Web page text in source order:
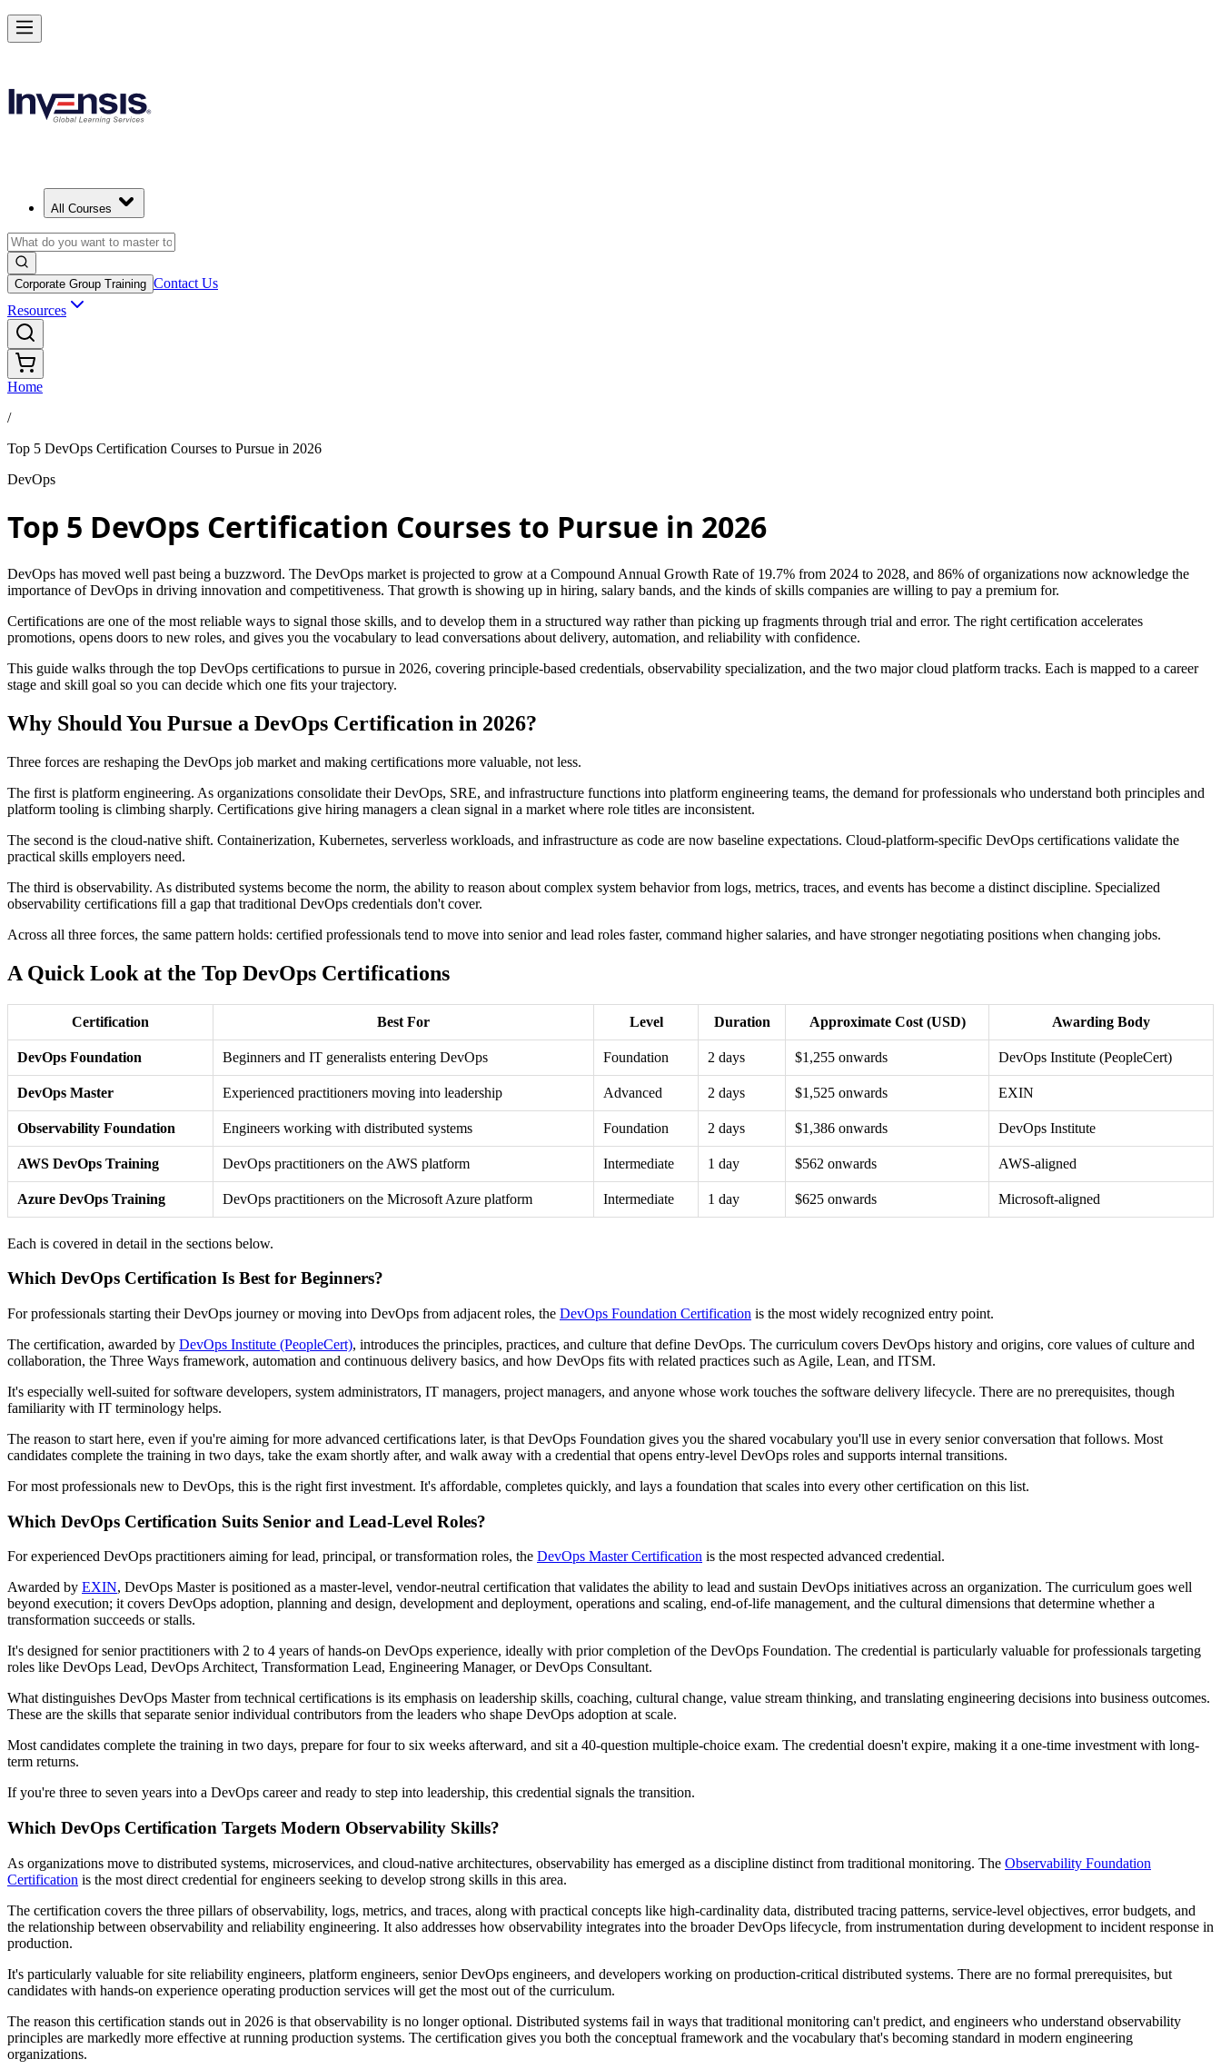
All Courses
Corporate Group Training Contact Us
Resources
Home
/
Top 5 DevOps Certification Courses to Pursue in 2026
DevOps
Top 5 DevOps Certification Courses to Pursue in 2026
DevOps has moved well past being a buzzword. The DevOps market is projected to grow at a Compound Annual Growth Rate of 19.7% from 2024 to 2028, and 86% of organizations now acknowledge the
importance of DevOps in driving innovation and competitiveness. That growth is showing up in hiring, salary bands, and the kinds of skills companies are willing to pay a premium for.
Certifications are one of the most reliable ways to signal those skills, and to develop them in a structured way rather than picking up fragments through trial and error. The right certification accelerates
promotions, opens doors to new roles, and gives you the vocabulary to lead conversations about delivery, automation, and reliability with confidence.
This guide walks through the top DevOps certifications to pursue in 2026, covering principle-based credentials, observability specialization, and the two major cloud platform tracks. Each is mapped to a career
stage and skill goal so you can decide which one fits your trajectory.
Why Should You Pursue a DevOps Certification in 2026?
Three forces are reshaping the DevOps job market and making certifications more valuable, not less.
The first is platform engineering. As organizations consolidate their DevOps, SRE, and infrastructure functions into platform engineering teams, the demand for professionals who understand both principles and
platform tooling is climbing sharply. Certifications give hiring managers a clean signal in a market where role titles are inconsistent.
The second is the cloud-native shift. Containerization, Kubernetes, serverless workloads, and infrastructure as code are now baseline expectations. Cloud-platform-specific DevOps certifications validate the
practical skills employers need.
The third is observability. As distributed systems become the norm, the ability to reason about complex system behavior from logs, metrics, traces, and events has become a distinct discipline. Specialized
observability certifications fill a gap that traditional DevOps credentials don't cover.
Across all three forces, the same pattern holds: certified professionals tend to move into senior and lead roles faster, command higher salaries, and have stronger negotiating positions when changing jobs.
A Quick Look at the Top DevOps Certifications
Certification Best For Level Duration Approximate Cost (USD) Awarding Body
DevOps Foundation Beginners and IT generalists entering DevOps Foundation 2 days $1,255 onwards DevOps Institute (PeopleCert)
DevOps Master Experienced practitioners moving into leadership Advanced 2 days $1,525 onwards EXIN
Observability Foundation Engineers working with distributed systems Foundation 2 days $1,386 onwards DevOps Institute
AWS DevOps Training DevOps practitioners on the AWS platform Intermediate 1 day $562 onwards AWS-aligned
Azure DevOps Training DevOps practitioners on the Microsoft Azure platform Intermediate 1 day $625 onwards Microsoft-aligned
Each is covered in detail in the sections below.
Which DevOps Certification Is Best for Beginners?
For professionals starting their DevOps journey or moving into DevOps from adjacent roles, the DevOps Foundation Certification is the most widely recognized entry point.
The certification, awarded by DevOps Institute (PeopleCert), introduces the principles, practices, and culture that define DevOps. The curriculum covers DevOps history and origins, core values of culture and
collaboration, the Three Ways framework, automation and continuous delivery basics, and how DevOps fits with related practices such as Agile, Lean, and ITSM.
It's especially well-suited for software developers, system administrators, IT managers, project managers, and anyone whose work touches the software delivery lifecycle. There are no prerequisites, though
familiarity with IT terminology helps.
The reason to start here, even if you're aiming for more advanced certifications later, is that DevOps Foundation gives you the shared vocabulary you'll use in every senior conversation that follows. Most
candidates complete the training in two days, take the exam shortly after, and walk away with a credential that opens entry-level DevOps roles and supports internal transitions.
For most professionals new to DevOps, this is the right first investment. It's affordable, completes quickly, and lays a foundation that scales into every other certification on this list.
Which DevOps Certification Suits Senior and Lead-Level Roles?
For experienced DevOps practitioners aiming for lead, principal, or transformation roles, the DevOps Master Certification is the most respected advanced credential.
Awarded by EXIN, DevOps Master is positioned as a master-level, vendor-neutral certification that validates the ability to lead and sustain DevOps initiatives across an organization. The curriculum goes well
beyond execution; it covers DevOps adoption, planning and design, development and deployment, operations and scaling, end-of-life management, and the cultural dimensions that determine whether a
transformation succeeds or stalls.
It's designed for senior practitioners with 2 to 4 years of hands-on DevOps experience, ideally with prior completion of the DevOps Foundation. The credential is particularly valuable for professionals targeting
roles like DevOps Lead, DevOps Architect, Transformation Lead, Engineering Manager, or DevOps Consultant.
What distinguishes DevOps Master from technical certifications is its emphasis on leadership skills, coaching, cultural change, value stream thinking, and translating engineering decisions into business outcomes.
These are the skills that separate senior individual contributors from the leaders who shape DevOps adoption at scale.
Most candidates complete the training in two days, prepare for four to six weeks afterward, and sit a 40-question multiple-choice exam. The credential doesn't expire, making it a one-time investment with long-
term returns.
If you're three to seven years into a DevOps career and ready to step into leadership, this credential signals the transition.
Which DevOps Certification Targets Modern Observability Skills?
As organizations move to distributed systems, microservices, and cloud-native architectures, observability has emerged as a discipline distinct from traditional monitoring. The Observability Foundation
Certification is the most direct credential for engineers seeking to develop strong skills in this area.
The certification covers the three pillars of observability, logs, metrics, and traces, along with practical concepts like high-cardinality data, distributed tracing patterns, service-level objectives, error budgets, and
the relationship between observability and reliability engineering. It also addresses how observability integrates into the broader DevOps lifecycle, from instrumentation during development to incident response in
production.
It's particularly valuable for site reliability engineers, platform engineers, senior DevOps engineers, and developers working on production-critical distributed systems. There are no formal prerequisites, but
candidates with hands-on experience operating production services will get the most out of the curriculum.
The reason this certification stands out in 2026 is that observability is no longer optional. Distributed systems fail in ways that traditional monitoring can't predict, and engineers who understand observability
principles are markedly more effective at running production systems. The certification gives you both the conceptual framework and the vocabulary that's becoming standard in modern engineering
organizations.